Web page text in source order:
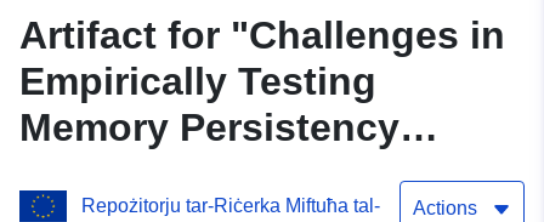
Artifact for "Challenges in
Empirically Testing
Memory Persistency
Repożitorju tar-Riċerka Miftuħa tal-
Actions